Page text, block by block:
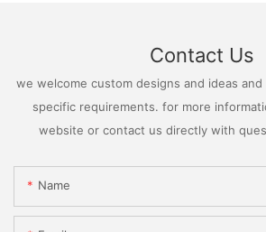
Contact Us
we welcome custom designs and ideas
specific requirements. for more
website or contact us directly with
Name